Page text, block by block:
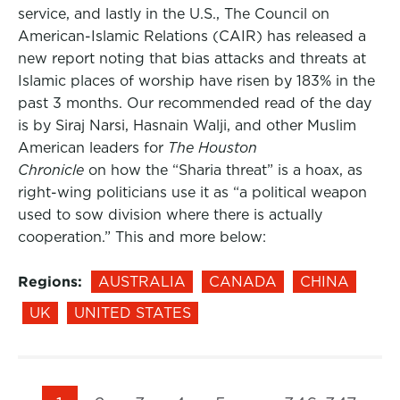
service, and lastly in the U.S., The Council on
American-Islamic Relations (CAIR) has released a
new report noting that bias attacks and threats at
Islamic places of worship have risen by 183% in the
past 3 months. Our recommended read of the day
is by Siraj Narsi, Hasnain Walji, and other Muslim
American leaders for The Houston
Chronicle on how the “Sharia threat” is a hoax, as
right-wing politicians use it as “a political weapon
used to sow division where there is actually
cooperation.” This and more below:
Regions: AUSTRALIA CANADA
CHINA
UK
UNITED STATES